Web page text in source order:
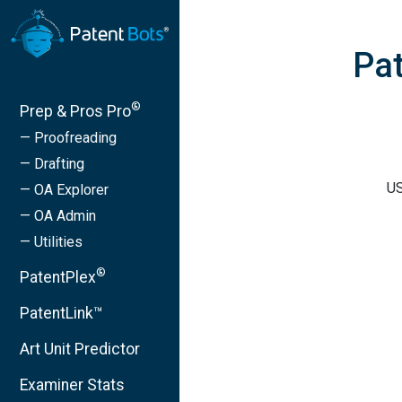
Prep & Pros Pro®
— Proofreading
— Drafting
— OA Explorer
— OA Admin
— Utilities
PatentPlex®
PatentLink™
Art Unit Predictor
Examiner Stats